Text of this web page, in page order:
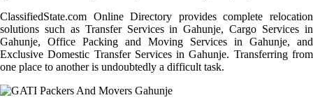
ClassifiedState.com Online Directory provides complete relocation
solutions such as Transfer Services in Gahunje, Cargo Services in
Gahunje, Office Packing and Moving Services in Gahunje, and
Exclusive Domestic Transfer Services in Gahunje. Transferring from
one place to another is undoubtedly a difficult task.